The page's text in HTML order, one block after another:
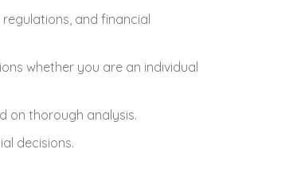
and financial
whether you are an individual
on thorough analysis.
decisions.